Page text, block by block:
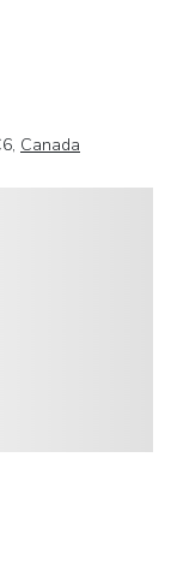
Canada